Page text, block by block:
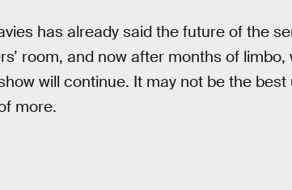
has already said the future of the
room, and now after months of
will continue. It may not be the best
more.